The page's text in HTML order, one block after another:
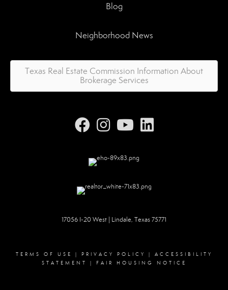
Blog
Neighborhood News
Texas Real Estate Commission Information About
Brokerage Services
17056 I-20 West | Lindale, Texas 75771
TERMS OF USE | PRIVACY POLICY | ACCESSIBILITY
STATEMENT
| FAIR HOUSING NOTICE